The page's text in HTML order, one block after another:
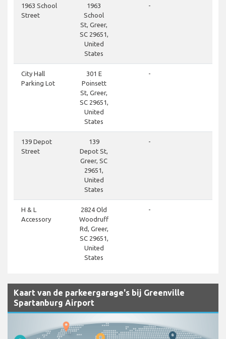
1963 School
Street
1963
School
St, Greer,
SC 29651,
United
States
-
City Hall
Parking Lot
301 E
Poinsett
St, Greer,
SC 29651,
United
States
-
139 Depot
Street
139
Depot St,
Greer, SC
29651,
United
States
-
H & L
Accessory
2824 Old
Woodruff
Rd, Greer,
SC 29651,
United
States
-
Kaart van de parkeergarage's bij Greenville
Spartanburg Airport